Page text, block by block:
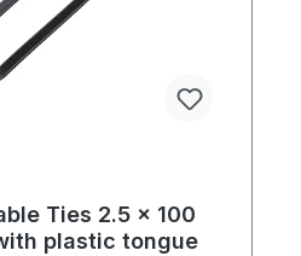
Ties 2.5 x 100
plastic tongue